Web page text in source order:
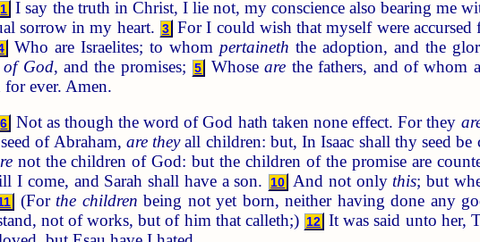
1 I say the truth in Christ, I lie not, my conscience also bearing me
sorrow in my heart. 3 For I could wish that myself were
Who are Israelites; to whom pertaineth the adoption, and the
of God, and the promises; 5 Whoseare the fathers, and of whom
for ever. Amen.
6 Not as though the word of God hath taken none effect. For they
of Abraham, are theyall children: but, In Isaac shall thy seed be
not the children of God: but the children of the promise are
I come, and Sarah shall have a son.
10 And not only this; but
(For the children being not yet born, neither having done any
not of works, but of him that calleth;) 12 It was said unto her,